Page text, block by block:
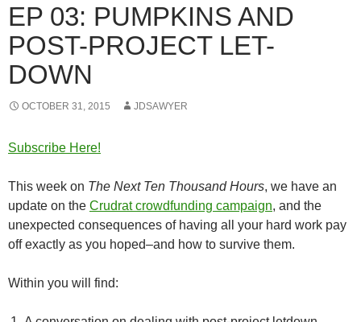
EP 03: PUMPKINS AND
POST-PROJECT LET-
DOWN
OCTOBER 31, 2015 JDSAWYER
Subscribe Here!
This week on The Next Ten Thousand Hours, we have an
update on the Crudrat crowdfunding campaign, and the
unexpected consequences of having all your hard work pay
off exactly as you hoped–and how to survive them.
Within you will find: